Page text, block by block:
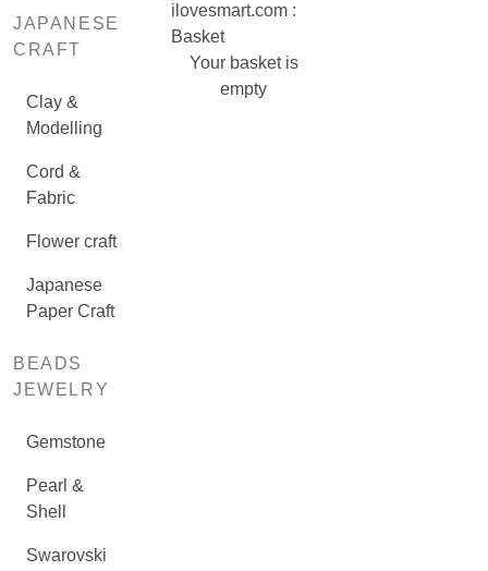
JAPANESE
CRAFT
Clay &
Modelling
Cord &
Fabric
Flower craft
Japanese
Paper Craft
BEADS
JEWELRY
Gemstone
Pearl &
Shell
Swarovski
ilovesmart.com :
Basket
Your basket is
empty